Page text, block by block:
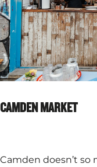
CAMDEN MARKET
Camden doesn’t